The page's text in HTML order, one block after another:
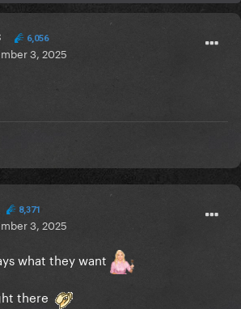
6,056
3, 2025
8,371
3, 2025
what they want
there